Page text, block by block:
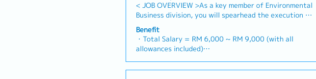
< JOB OVERVIEW >As a key member of Environmental
Business division, you will spearhead the execution of
wastewater treatment plant projects.You will act as
the technical bridge between Japan HQ, the Malaysia
branch, and local clients (Public & Private sectors) to
ensure projects are delivered according to global
standards and local requirements.< KEY
Benefit
・Total Salary = RM 6,000 ~ RM 9,000 (with all
allowances included)
・MC: 1~2Y = 14d, 3~4Y = 18d, >5Y = 22d